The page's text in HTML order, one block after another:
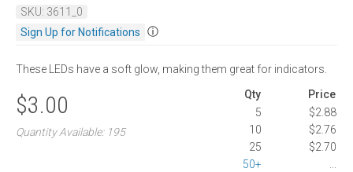
SKU: 3611_0
Sign Up for Notifications
ⓘ
These LEDs have a soft glow, making them great for indicators.
$3.00
Quantity Available: 195
Qty
Price
5
$2.88
10
$2.76
25
$2.70
50+